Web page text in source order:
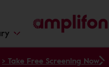
> Take Free Screening Now